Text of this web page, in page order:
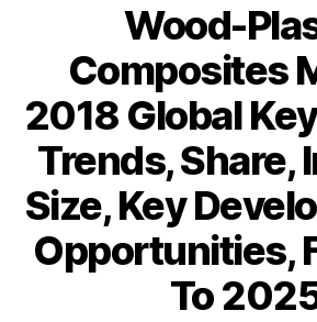
Wood-
Composites
2018 Global
Trends, Share,
Size, Key
Opportunities,
To